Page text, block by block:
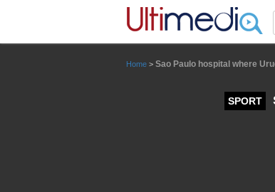
Home > Sao Paulo hospital where
SPORT